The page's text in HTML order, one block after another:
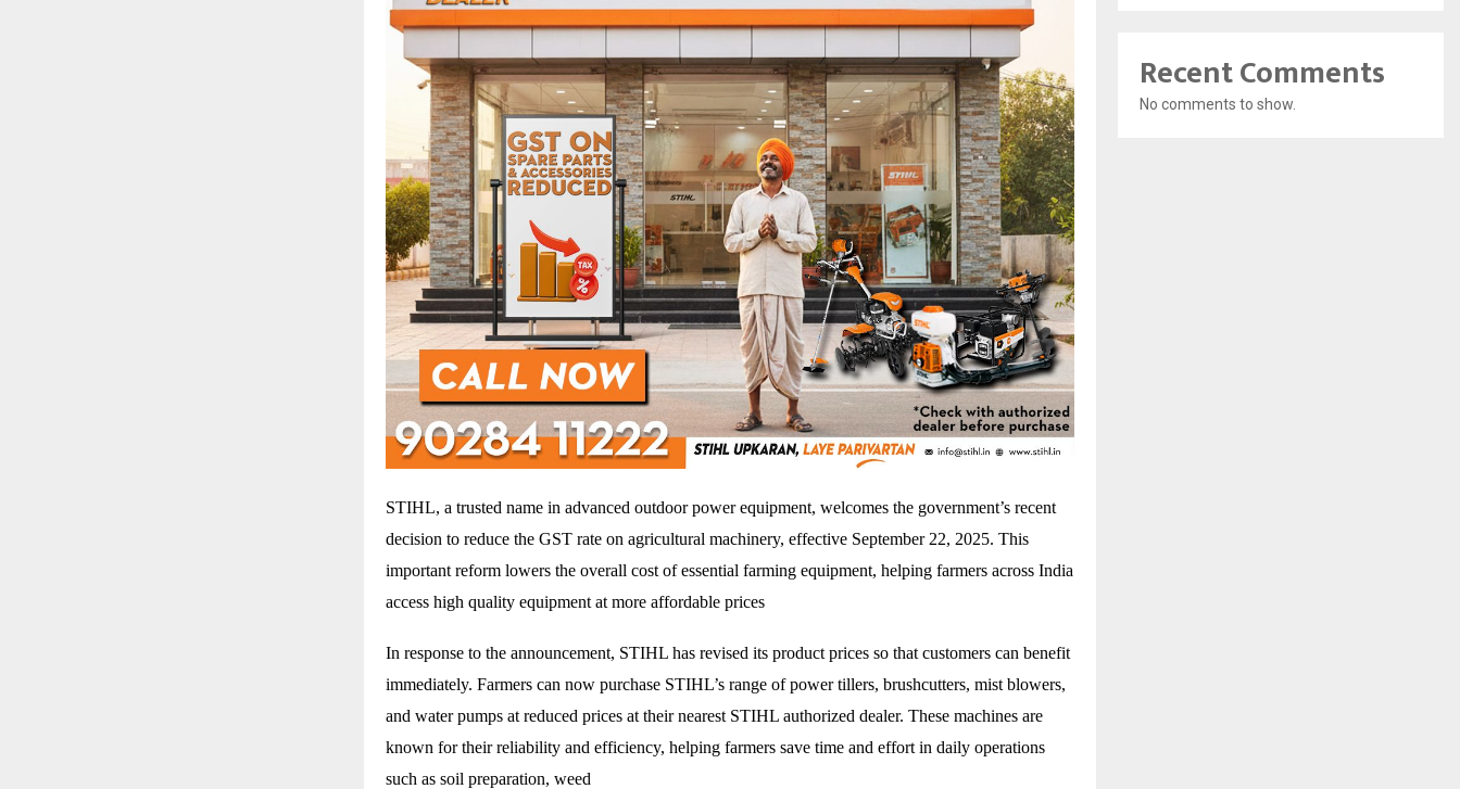
STIHL, a trusted name in advanced outdoor power equipment, welcomes the government’s recent
decision to reduce the GST rate on agricultural machinery, effective September 22, 2025. This
important reform lowers the overall cost of essential farming equipment, helping farmers across India
access high quality equipment at more affordable prices
In response to the announcement, STIHL has revised its product prices so that customers can benefit
immediately. Farmers can now purchase STIHL’s range of power tillers, brushcutters, mist blowers,
and water pumps at reduced prices at their nearest STIHL authorized dealer. These machines are
known for their reliability and efficiency, helping farmers save time and effort in daily operations
such as soil preparation, weed
Recent Comments
No comments to show.